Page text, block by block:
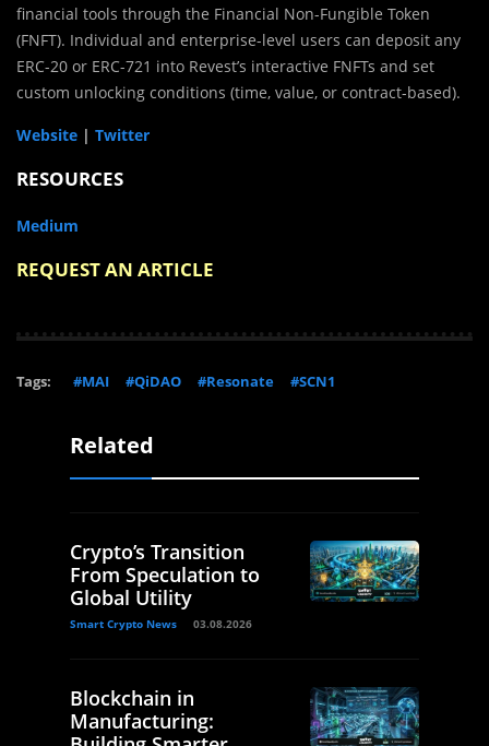
financial tools through the Financial Non-Fungible Token
(FNFT). Individual and enterprise-level users can deposit any
ERC-20 or ERC-721 into Revest’s interactive FNFTs and set
custom unlocking conditions (time, value, or contract-based).
Website | Twitter
RESOURCES
Medium
REQUEST AN ARTICLE
Tags: #MAI #QiDAO #Resonate #SCN1
Related
Crypto’s Transition
From Speculation to
Global Utility
Smart Crypto News 03.08.2026
Blockchain in
Manufacturing: